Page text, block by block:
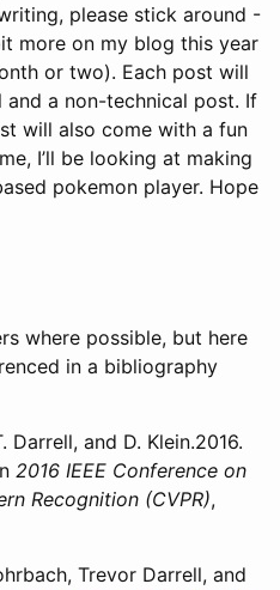
please stick around -
more on my blog this year
or two). Each post will
a non-technical post. If
will also come with a fun
I’ll be looking at making
pokemon player. Hope
where possible, but here
in a bibliography
Darrell, and D. Klein.2016.
2016 IEEE Conference on
Recognition (CVPR),
Trevor Darrell, and